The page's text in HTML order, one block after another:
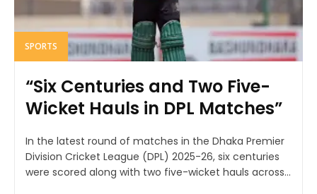
SPORTS
“Six Centuries and Two Five-
Wicket Hauls in DPL Matches”
In the latest round of matches in the Dhaka Premier
Division Cricket League (DPL) 2025-26, six centuries
were scored along with two five-wicket hauls across...